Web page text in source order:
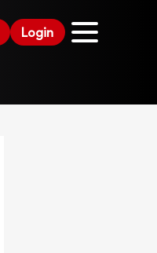
Login